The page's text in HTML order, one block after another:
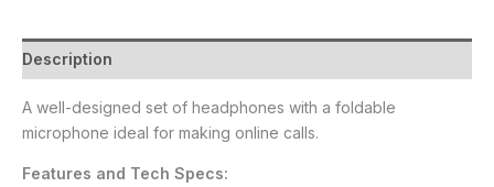
Description
A well-designed set of headphones with a foldable
microphone ideal for making online calls.
Features and Tech Specs: